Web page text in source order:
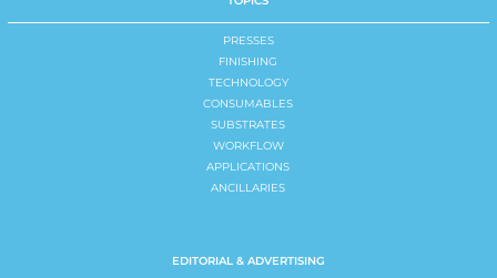
PRESSES
FINISHING
TECHNOLOGY
CONSUMABLES
SUBSTRATES
WORKFLOW
APPLICATIONS
ANCILLARIES
EDITORIAL & ADVERTISING